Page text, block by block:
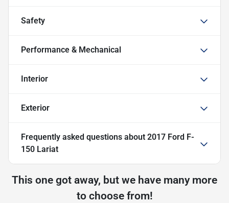
Safety
Performance & Mechanical
Interior
Exterior
Frequently asked questions about 2017 Ford F-
150 Lariat
This one got away, but we have many more
to choose from!